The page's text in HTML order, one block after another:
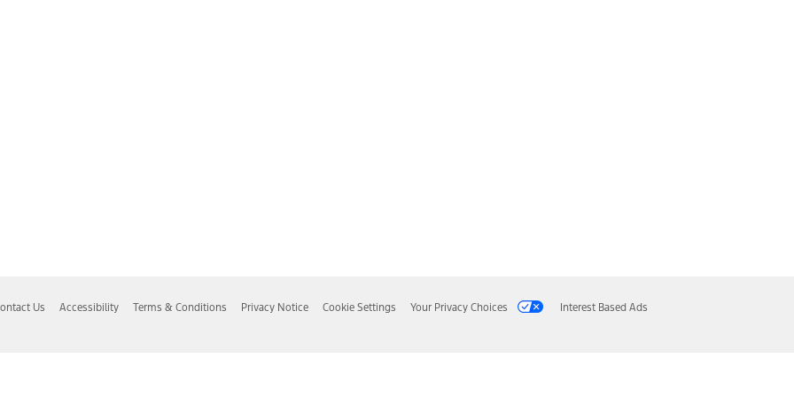
Us Accessibility Terms & Conditions Privacy Notice Cookie Settings Your Privacy Choices Interest Based Ads